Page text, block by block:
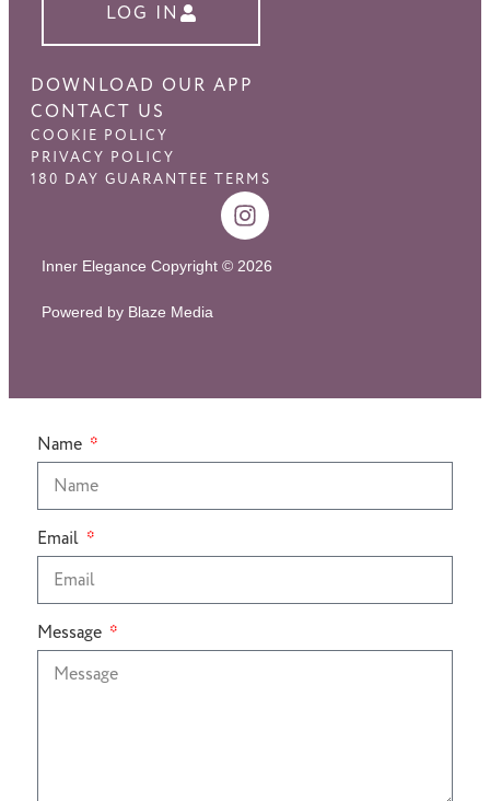
LOG IN
DOWNLOAD OUR APP
CONTACT US
COOKIE POLICY
PRIVACY POLICY
180 DAY GUARANTEE TERMS
Inner Elegance Copyright © 2026
Powered by Blaze Media
Name
Email
Message